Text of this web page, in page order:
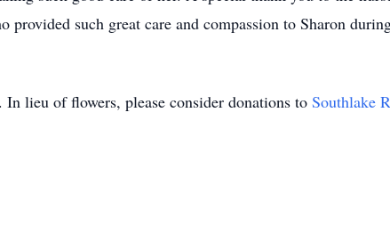
such great care and compassion to Sharon
lieu of flowers, please consider donations to Southlake